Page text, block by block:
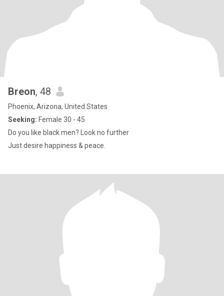
Breon, 48
Phoenix, Arizona, United States
Seeking: Female 30 - 45
Do you like black men? Look no further
Just desire happiness & peace.